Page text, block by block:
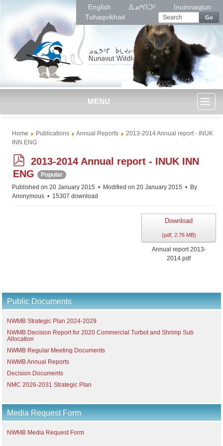
English ᐃᓄᒃᑎᑐᑦ
Inuinnaqtun
Tuhaqvikhait
Go
MENU
Home Publications Annual Reports
2013-2014 Annual report - INUK
INN ENG
p
d
f
2013-2014 Annual report - INUK INN
ENG
Popular
Published on 20 January 2015
Modified on 20 January 2015
By
Anonymous
15307 download
Download
(pdf, 2.76 MB)
Annual report 2013-
2014.pdf
Public Documents
NWMB Strategic Plan 2024-2029
NWMB Decision Report for 2020 Commercial Turbot and Shrimp Sub
Allocation
NWMB Regular Meeting Documents
NWMB Annual Reports
Decision Documents
NMC 2026-2031 Strategic Plan
Media Request Form
NWMB Media Request Form